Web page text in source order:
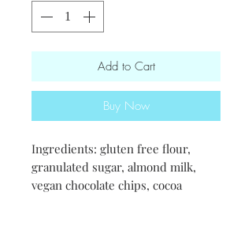
Add to Cart
Buy Now
Ingredients: gluten free flour,
granulated sugar, almond milk,
vegan chocolate chips, cocoa